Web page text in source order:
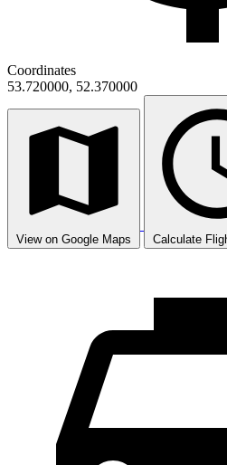
Coordinates
53.720000, 52.370000
View on Google Maps Calculate